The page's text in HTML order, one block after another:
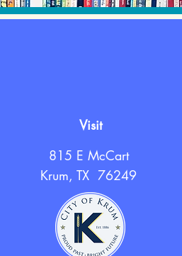
Visit
815 E McCart
Krum, TX 76249